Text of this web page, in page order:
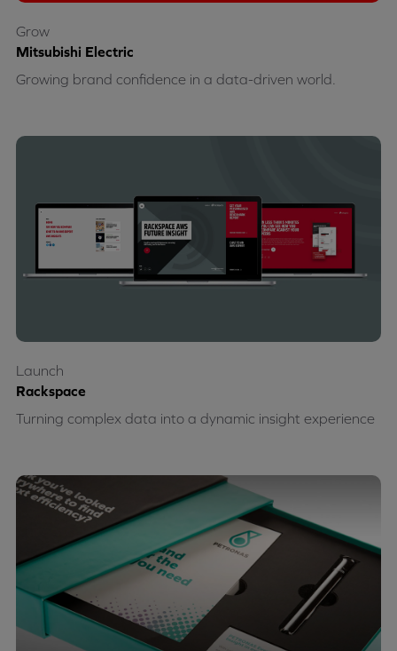
Mitsubishi Electric
Growing brand confidence in a data-driven world.
Grow
Rackspace
Turning complex data into a dynamic insight experience
Launch